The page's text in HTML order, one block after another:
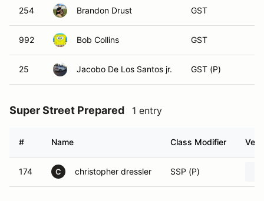
254 Brandon Drust GST
992 Bob Collins GST
25 Jacobo De Los Santos jr. GST (P)
Super Street Prepared 1 entry
# Name Class Modifier
174 C christopher dressler SSP (P)